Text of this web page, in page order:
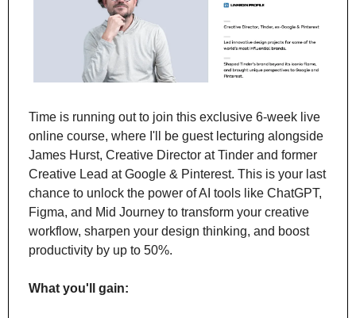
Time is running out to join this exclusive 6-week live
online course, where I'll be guest lecturing alongside
James Hurst, Creative Director at Tinder and former
Creative Lead at Google & Pinterest. This is your last
chance to unlock the power of AI tools like ChatGPT,
Figma, and Mid Journey to transform your creative
workflow, sharpen your design thinking, and boost
productivity by up to 50%.
What you'll gain: